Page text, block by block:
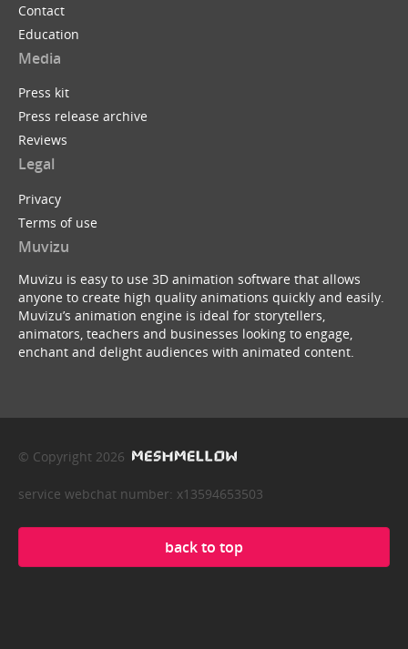
Contact
Education
Media
Press kit
Press release archive
Reviews
Legal
Privacy
Terms of use
Muvizu
Muvizu is easy to use 3D animation software that allows
anyone to create high quality animations quickly and easily.
Muvizu’s animation engine is ideal for storytellers,
animators, teachers and businesses looking to engage,
enchant and delight audiences with animated content.
© Copyright 2026
service webchat number: x13594653503
back to top